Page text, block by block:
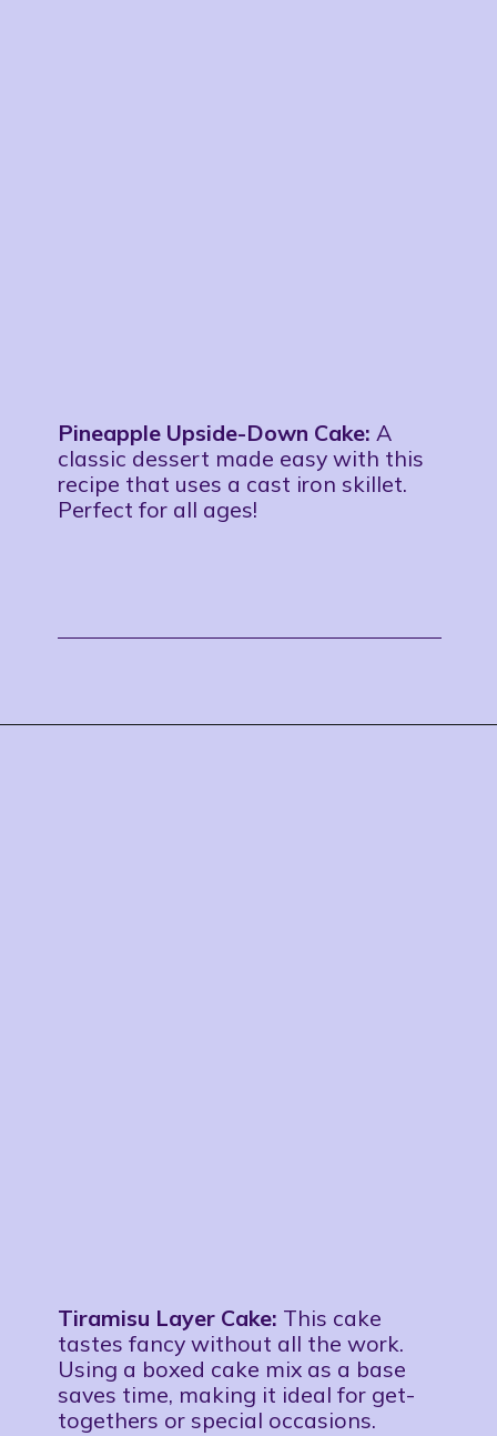
Pineapple Upside-Down Cake: A
classic dessert made easy with this
recipe that uses a cast iron skillet.
Perfect for all ages!
Tiramisu Layer Cake: This cake
tastes fancy without all the work.
Using a boxed cake mix as a base
saves time, making it ideal for get-
togethers or special occasions.